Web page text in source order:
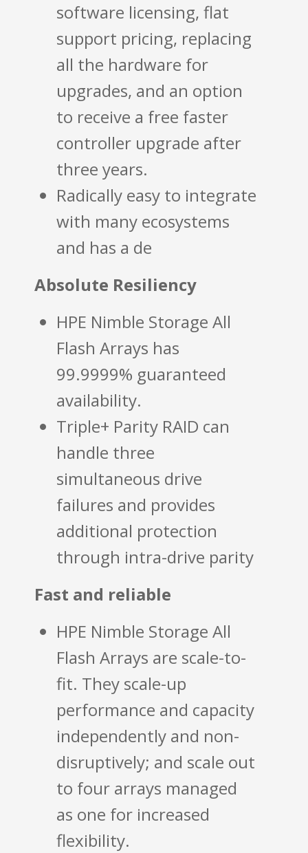
software licensing, flat
support pricing, replacing
all the hardware for
upgrades, and an option
to receive a free faster
controller upgrade after
three years.
Radically easy to integrate
with many ecosystems
and has a de
Absolute Resiliency
HPE Nimble Storage All
Flash Arrays has
99.9999% guaranteed
availability.
Triple+ Parity RAID can
handle three
simultaneous drive
failures and provides
additional protection
through intra-drive parity
Fast and reliable
HPE Nimble Storage All
Flash Arrays are scale-to-
fit. They scale-up
performance and capacity
independently and non-
disruptively; and scale out
to four arrays managed
as one for increased
flexibility.